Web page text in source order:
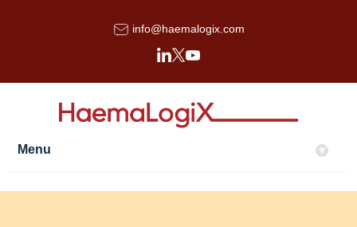
info@haemalogix.com
Menu ▾